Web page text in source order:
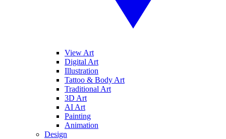
View Art
Digital Art
Illustration
Tattoo & Body Art
Traditional Art
3D Art
AI Art
Painting
Animation
Design